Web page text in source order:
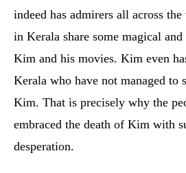
indeed has admirers all across
in Kerala share some magical
Kim and his movies. Kim even
Kerala who have not managed to
Kim. That is precisely why the
embraced the death of Kim with
desperation.